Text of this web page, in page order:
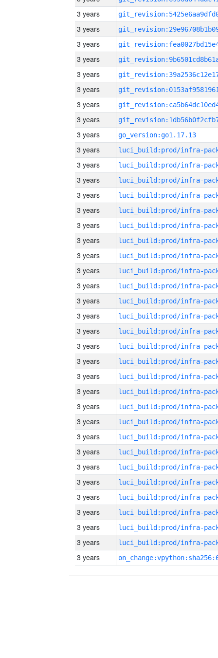
3 years
3 years
3 years
3 years
3 years
3 years
3 years
3 years
3 years
go_version:go1.17.13
3 years
3 years
3 years
3 years
3 years
3 years
3 years
3 years
3 years
3 years
3 years
3 years
3 years
3 years
3 years
3 years
3 years
3 years
3 years
3 years
3 years
3 years
3 years
3 years
3 years
3 years
3 years
3 years